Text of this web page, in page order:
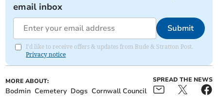
email inbox
Submit
I'd like to receive offers & updates from Bude & Stratton Post.
Privacy notice
MORE ABOUT:
Bodmin Cemetery Dogs Cornwall Council
SPREAD THE NEWS